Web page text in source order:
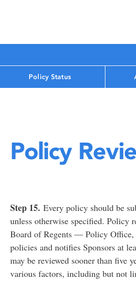
Policy Status
Policy
Step 15. Every policy should be
unless otherwise specified. Policy
Board of Regents — Policy Office,
policies and notifies Sponsors at
may be reviewed sooner than five
various factors, including but not